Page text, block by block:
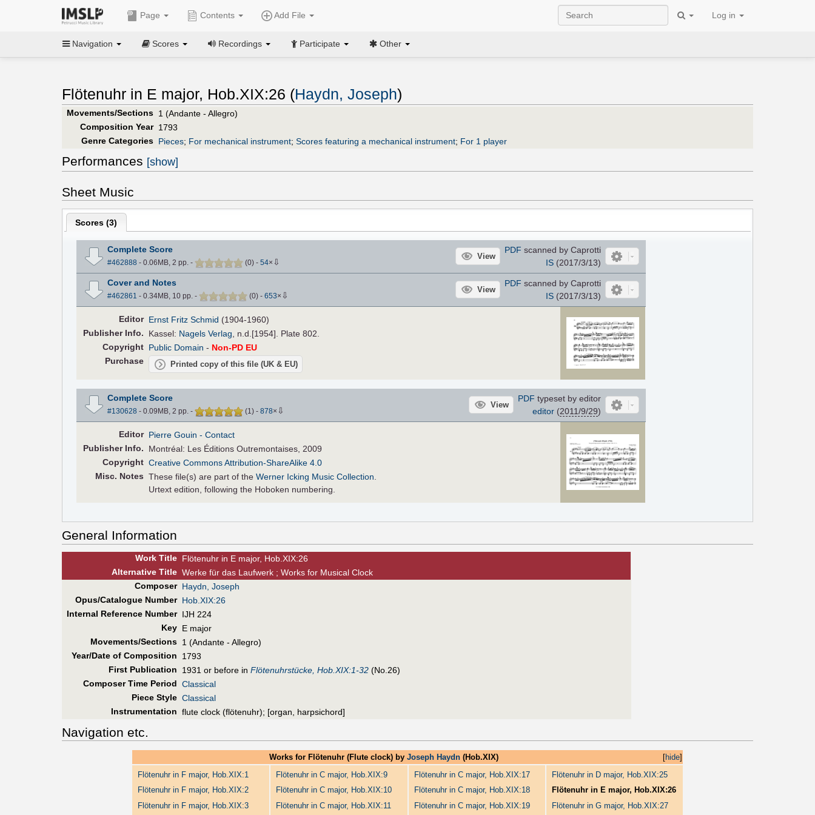
Page Contents Add File Log in
Navigation Scores Recordings Participate Other
Flötenuhr in E major, Hob.XIX:26 (Haydn, Joseph)
Movements/Sections 1 (Andante - Allegro)
Composition Year 1793
Genre Categories Pieces; For mechanical instrument; Scores featuring a mechanical instrument; For 1 player
Performances [show]
Sheet Music
Scores (3)
Complete Score
#462888 - 0.06MB, 2 pp. - (0) - 54× ⇩
View
PDF scanned by Caprotti
IS(2017/3/13)
Cover and Notes
#462861 - 0.34MB, 10 pp. - (0) - 653× ⇩
View
PDF scanned by Caprotti
IS(2017/3/13)
Editor Ernst Fritz Schmid (1904-1960)
PublisherInfo. Kassel: Nagels Verlag, n.d.[1954]. Plate 802.
Copyright Public Domain - Non-PD EU
Purchase
Printed copy of this file (UK & EU)
Complete Score
#130628 - 0.09MB, 2 pp. - (1 ) - 878× ⇩
View
PDF typeset by editor
editor(2011/9/29)
Editor Pierre Gouin - Contact
PublisherInfo.
Montréal: Les Éditions Outremontaises, 2009
Copyright Creative Commons Attribution-ShareAlike 4.0
Misc. Notes These file(s) are part of theWerner Icking Music Collection
Urtext edition, following the Hoboken numbering.
General Information
Work Title Flötenuhr in E major, Hob.XIX:26
AlternativeTitle Werke für das Laufwerk ; Works for Musical Clock
Composer Haydn, Joseph
Opus/Catalogue Number Hob.XIX:26
Internal Reference Number IJH 224
Key E major
Movements/Sections 1 (Andante - Allegro)
Year/Date of Composition
1793
First Publication 1931 or before in Flötenuhrstücke, Hob.XIX:1-32 (No.26)
Composer Time Period Classical
Piece Style Classical
Instrumentation flute clock (flötenuhr); [organ, harpsichord]
Navigation etc.
[hide]
Works for Flötenuhr (Flute clock) byJoseph Haydn (Hob.XIX)
Flötenuhr in F major, Hob.XIX:1
Flötenuhr in F major, Hob.XIX:2
Flötenuhr in F major, Hob.XIX:3
Flötenuhr in C major, Hob.XIX:9
Flötenuhr in C major, Hob.XIX:10
Flötenuhr in C major, Hob.XIX:11
Flötenuhr in C major, Hob.XIX:17
Flötenuhr in C major, Hob.XIX:18
Flötenuhr in C major, Hob.XIX:19
Flötenuhr in D major, Hob.XIX:25
Flötenuhr in E major, Hob.XIX:26
Flötenuhr in G major, Hob.XIX:27